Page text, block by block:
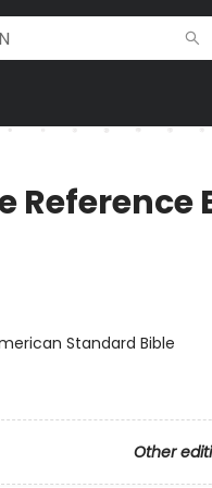
Reference
Standard Bible
Other